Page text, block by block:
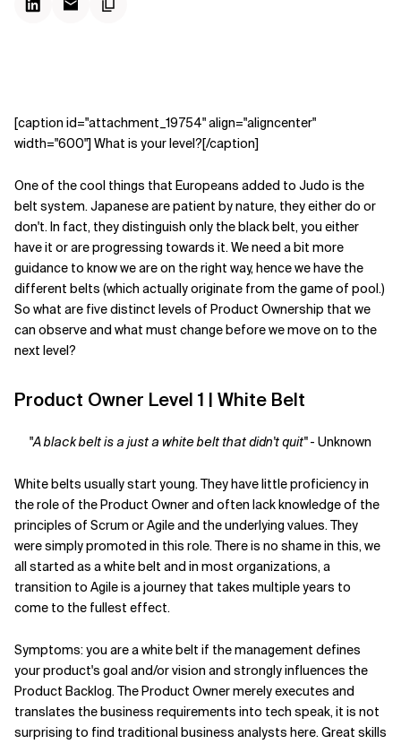
Related Topics
[caption id="attachment_19754" align="aligncenter"
width="600"] What is your level?[/caption]
One of the cool things that Europeans added to Judo is the
belt system. Japanese are patient by nature, they either do or
don't. In fact, they distinguish only the black belt, you either
have it or are progressing towards it. We need a bit more
guidance to know we are on the right way, hence we have the
different belts (which actually originate from the game of pool.)
So what are five distinct levels of Product Ownership that we
can observe and what must change before we move on to the
next level?
Product Owner Level 1 | White Belt
"A black belt is a just a white belt that didn't quit"- Unknown
White belts usually start young. They have little proficiency in
the role of the Product Owner and often lack knowledge of the
principles of Scrum or Agile and the underlying values. They
were simply promoted in this role. There is no shame in this, we
all started as a white belt and in most organizations, a
transition to Agile is a journey that takes multiple years to
come to the fullest effect.
Symptoms: you are a white belt if the management defines
your product's goal and/or vision and strongly influences the
Product Backlog. The Product Owner merely executes and
translates the business requirements into tech speak, it is not
surprising to find traditional business analysts here. Great skills